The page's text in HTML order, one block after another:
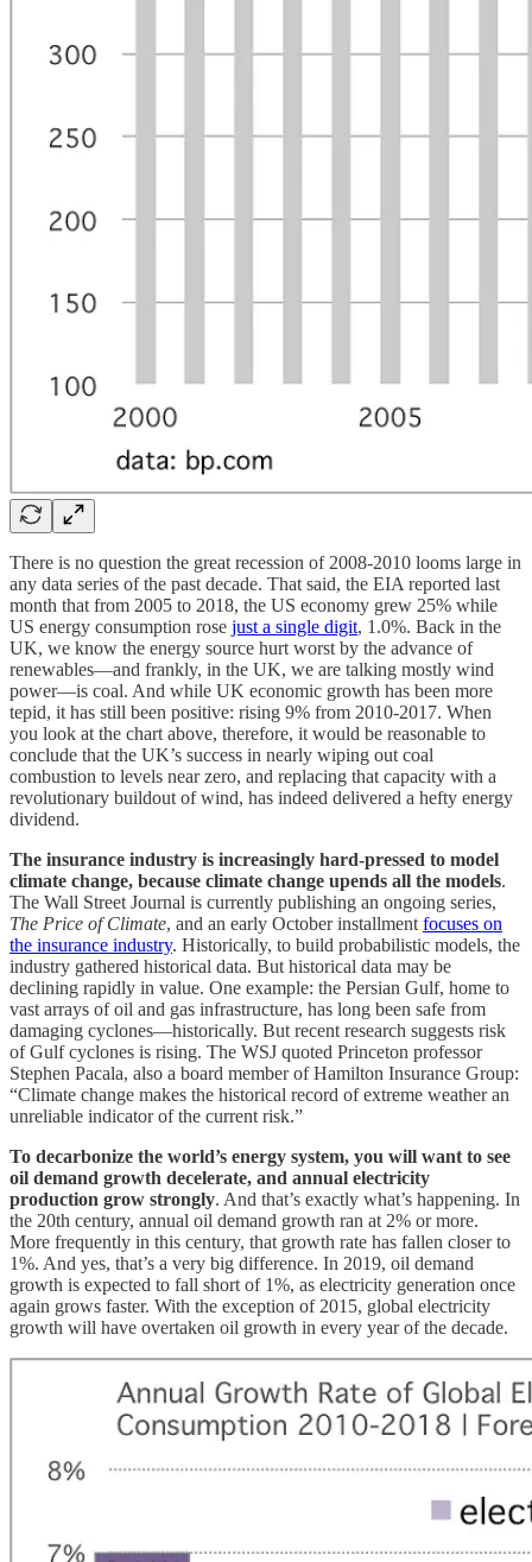
There is no question the great recession of 2008-2010 looms large in
any data series of the past decade. That said, the EIA reported last
month that from 2005 to 2018, the US economy grew 25% while
US energy consumption rose just a single digit, 1.0%. Back in the
UK, we know the energy source hurt worst by the advance of
renewables—and frankly, in the UK, we are talking mostly wind
power—is coal. And while UK economic growth has been more
tepid, it has still been positive: rising 9% from 2010-2017. When
you look at the chart above, therefore, it would be reasonable to
conclude that the UK’s success in nearly wiping out coal
combustion to levels near zero, and replacing that capacity with a
revolutionary buildout of wind, has indeed delivered a hefty energy
dividend.
The insurance industry is increasingly hard-pressed to model
climate change, because climate change upends all the models.
The Wall Street Journal is currently publishing an ongoing series,
The Price of Climate, and an early October installment focuses on
the insurance industry. Historically, to build probabilistic models, the
industry gathered historical data. But historical data may be
declining rapidly in value. One example: the Persian Gulf, home to
vast arrays of oil and gas infrastructure, has long been safe from
damaging cyclones—historically. But recent research suggests risk
of Gulf cyclones is rising. The WSJ quoted Princeton professor
Stephen Pacala, also a board member of Hamilton Insurance Group:
“Climate change makes the historical record of extreme weather an
unreliable indicator of the current risk.”
To decarbonize the world’s energy system, you will want to see
oil demand growth decelerate, and annual electricity
production grow strongly. And that’s exactly what’s happening. In
the 20th century, annual oil demand growth ran at 2% or more.
More frequently in this century, that growth rate has fallen closer to
1%. And yes, that’s a very big difference. In 2019, oil demand
growth is expected to fall short of 1%, as electricity generation once
again grows faster. With the exception of 2015, global electricity
growth will have overtaken oil growth in every year of the decade.